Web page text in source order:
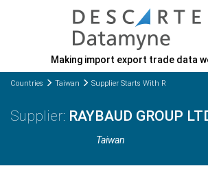
Making import export trade data
Countries Taiwan Supplier Starts With R
RAYBAUD GROUP
Taiwan